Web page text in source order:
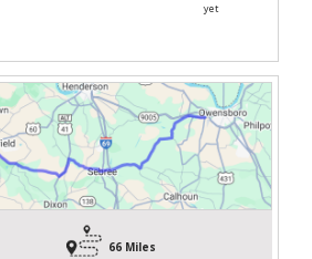
yet
66 Miles